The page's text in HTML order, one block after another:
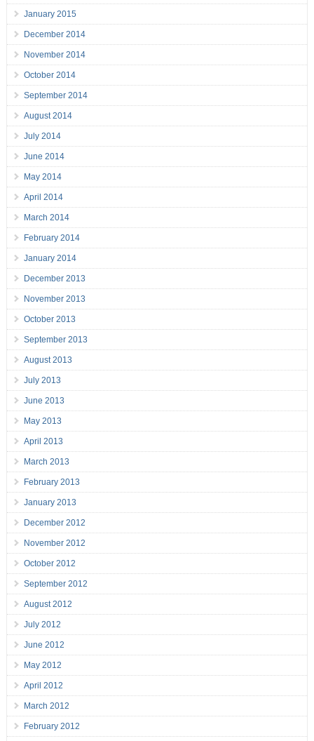
January 2015
December 2014
November 2014
October 2014
September 2014
August 2014
July 2014
June 2014
May 2014
April 2014
March 2014
February 2014
January 2014
December 2013
November 2013
October 2013
September 2013
August 2013
July 2013
June 2013
May 2013
April 2013
March 2013
February 2013
January 2013
December 2012
November 2012
October 2012
September 2012
August 2012
July 2012
June 2012
May 2012
April 2012
March 2012
February 2012